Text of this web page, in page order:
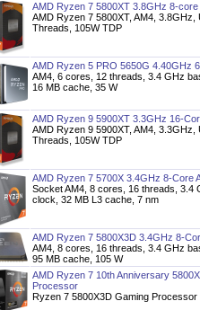
AMD Ryzen 7 5800XT 3.8GHz 8-
AMD Ryzen 7 5800XT, AM4,
Threads, 105W TDP
AMD Ryzen 5 PRO 5650G 4.40GHz
AM4, 6 cores, 12 threads, 3.4 GHz
16 MB cache, 35 W
AMD Ryzen 9 5900XT 3.3GHz 16-
AMD Ryzen 9 5900XT, AM4,
Threads, 105W TDP
AMD Ryzen 7 5700X 3.4GHz 8-Core
Socket AM4, 8 cores, 16 threads,
clock, 32 MB L3 cache, 7 nm
AMD Ryzen 7 5800X3D 3.4GHz 8-
AM4, 8 cores, 16 threads, 3.4 GHz
95 MB cache, 105 W
AMD Ryzen 7 10th Anniversary
Processor
Ryzen 7 5800X3D Gaming Processor